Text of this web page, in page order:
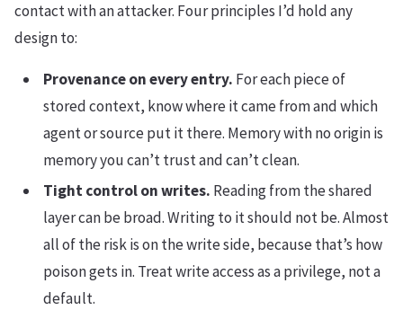
contact with an attacker. Four principles I’d hold any
design to:
Provenance on every entry. For each piece of
stored context, know where it came from and which
agent or source put it there. Memory with no origin is
memory you can’t trust and can’t clean.
Tight control on writes. Reading from the shared
layer can be broad. Writing to it should not be. Almost
all of the risk is on the write side, because that’s how
poison gets in. Treat write access as a privilege, not a
default.